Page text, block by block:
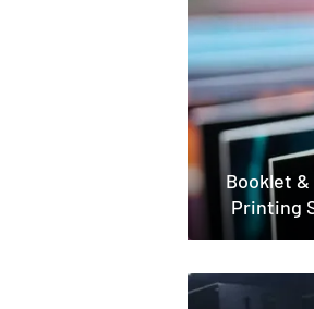
Booklet
Printing